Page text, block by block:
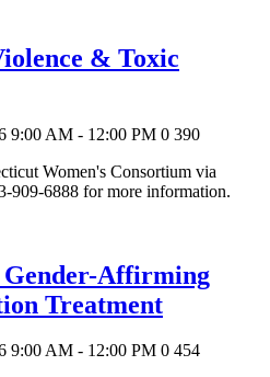
& Toxic
9:00 AM - 12:00 PM 0 390
Women's Consortium via
909-6888 for more information.
Gender-Affirming
Treatment
9:00 AM - 12:00 PM 0 454